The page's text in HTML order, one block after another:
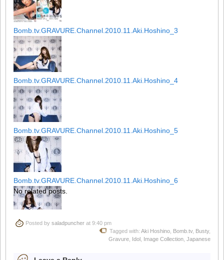
Bomb.tv.GRAVURE.Channel.2010.11.Aki.Hoshino_3
Bomb.tv.GRAVURE.Channel.2010.11.Aki.Hoshino_4
Bomb.tv.GRAVURE.Channel.2010.11.Aki.Hoshino_5
Bomb.tv.GRAVURE.Channel.2010.11.Aki.Hoshino_6
Bomb.tv.GRAVURE.Channel.2010.11.Aki.Hoshino_7
No related posts.
Posted by saladpuncher at 9:40 pm
Tagged with: Aki Hoshino Bomb.tv, Busty,
Gravure Idol Image Collection Japanese